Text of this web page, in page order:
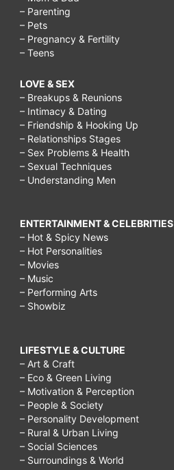
– Parenting
– Pets
– Pregnancy & Fertility
– Teens
LOVE & SEX
– Breakups & Reunions
– Intimacy & Dating
– Friendship & Hooking Up
– Relationships Stages
– Sex Problems & Health
– Sexual Techniques
– Understanding Men
ENTERTAINMENT & CELEBRITIES
– Hot & Spicy News
– Hot Personalities
– Movies
– Music
– Performing Arts
– Showbiz
LIFESTYLE & CULTURE
– Art & Craft
– Eco & Green Living
– Motivation & Perception
– People & Society
– Personality Development
– Rural & Urban Living
– Social Sciences
– Surroundings & World